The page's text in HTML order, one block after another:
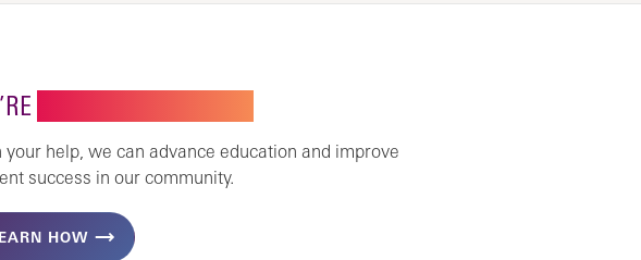
your help, we can advance education and improve
success in our community.
HOW